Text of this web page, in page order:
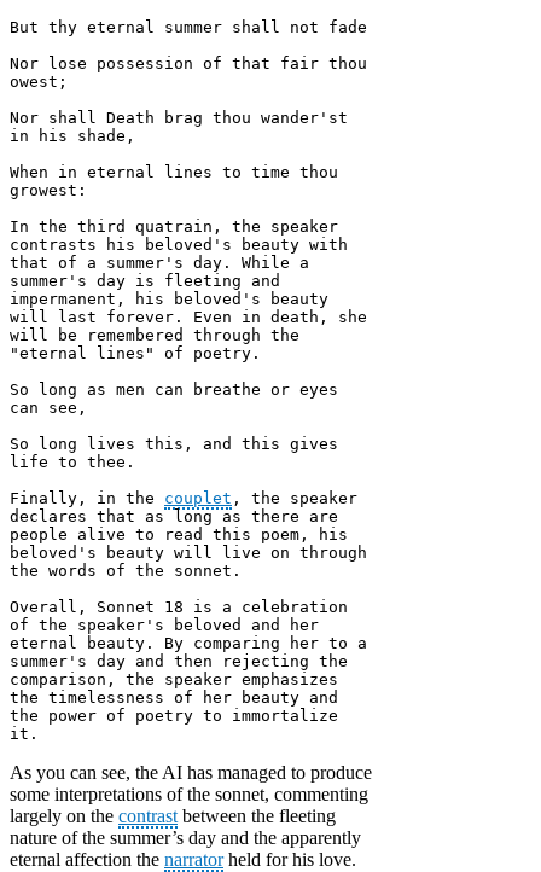
But thy eternal summer shall not fade
Nor lose possession of that fair thou
owest;
Nor shall Death brag thou wander'st
in his shade,
When in eternal lines to time thou
growest:
In the third quatrain, the speaker
contrasts his beloved's beauty with
that of a summer's day. While a
summer's day is fleeting and
impermanent, his beloved's beauty
will last forever. Even in death, she
will be remembered through the
"eternal lines" of poetry.
So long as men can breathe or eyes
can see,
So long lives this, and this gives
life to thee.
Finally, in the couplet , the speaker
declares that as long as there are
people alive to read this poem, his
beloved's beauty will live on through
the words of the sonnet.
Overall, Sonnet 18 is a celebration
of the speaker's beloved and her
eternal beauty. By comparing her to a
summer's day and then rejecting the
comparison, the speaker emphasizes
the timelessness of her beauty and
the power of poetry to immortalize
it.
As you can see, the AI has managed to produce
some interpretations of the sonnet, commenting
largely on the contrast between the fleeting
nature of the summer’s day and the apparently
eternal affection the narratorheld for his love.